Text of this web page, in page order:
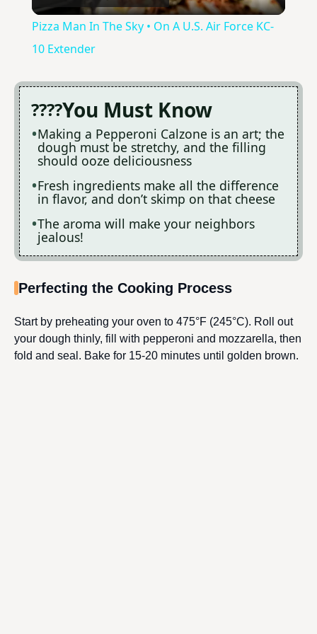
l
y
V
i
d
e
Pizza Man In The Sky • On A U.S. Air Force KC-
10 Extender
You Must Know
Making a Pepperoni Calzone is an art; the
dough must be stretchy, and the filling
should ooze deliciousness
Fresh ingredients make all the difference
in flavor, and don’t skimp on that cheese
The aroma will make your neighbors
jealous!
Perfecting the Cooking Process
Start by preheating your oven to 475°F (245°C). Roll out
your dough thinly, fill with pepperoni and mozzarella, then
fold and seal. Bake for 15-20 minutes until golden brown.